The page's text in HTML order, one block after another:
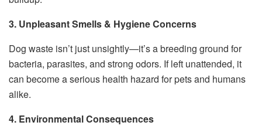
3. Unpleasant Smells & Hygiene Concerns
Dog waste isn’t just unsightly—it’s a breeding ground for
bacteria, parasites, and strong odors. If left unattended, it
can become a serious health hazard for pets and humans
alike.
4. Environmental Consequences